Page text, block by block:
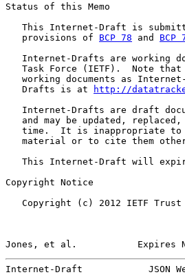
Status of this Memo
This Internet-Draft is
   provisions of
BCP 78 and BCP
Internet-Drafts are working
Task Force (IETF).  Note
working documents as
   Drafts is at
http://
Internet-Drafts are draft
and may be updated,
time.  It is inappropriate
material or to cite them
This Internet-Draft will
Copyright Notice
Copyright (c) 2012 IETF
Jones, et al.           Expires
Internet-Draft            JSON